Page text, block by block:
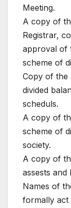
Meeting.
A copy of
Registrar,
approval of
scheme of
Copy of the
divided
scheduls.
A copy of
scheme of
society.
A copy of
assests and
Names of
formally act